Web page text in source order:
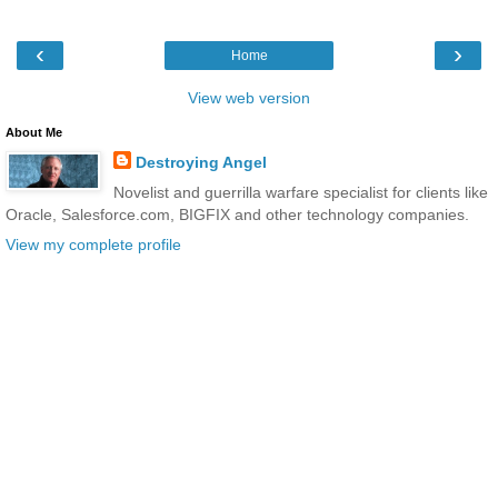
‹ ›
Home
View web version
About Me
Destroying Angel
Novelist and guerrilla warfare specialist for clients like
Oracle, Salesforce.com, BIGFIX and other technology companies.
View my complete profile